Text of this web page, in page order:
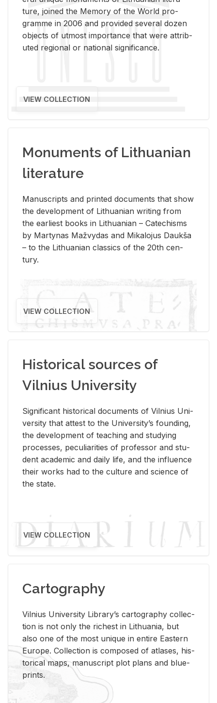
ture, joined the Mem­ory of the World pro­
gramme in 2006 and pro­vided sev­eral dozen
ob­jects of ut­most im­por­tance that were at­trib­
uted re­gional or na­tional sig­nif­i­cance.
VIEW COLLECTION
Monuments of Lithuanian
literature
Man­u­scripts and printed doc­u­ments that show
the de­vel­op­ment of Lithuan­ian writ­ing from
the ear­li­est books in Lithuan­ian – Catechisms
by Mar­ty­nas Mažvy­das and Mikalo­jus Daukša
– to the Lithuan­ian clas­sics of the 20th cen­
tury.
VIEW COLLECTION
Historical sources of
Vilnius University
Sig­nif­i­cant his­tor­i­cal doc­u­ments of Vil­nius Uni­
ver­sity that at­test to the Uni­ver­si­ty’s found­ing,
the de­vel­op­ment of teach­ing and study­ing
processes, pe­cu­liar­i­ties of pro­fes­sor and stu­
dent aca­d­e­mic and daily life, and the in­flu­ence
their works had to the cul­ture and sci­ence of
the state.
VIEW COLLECTION
Cartography
Vil­nius Uni­ver­sity Li­brary’s car­tog­ra­phy col­lec­
tion is not only the rich­est in Lithua­nia, but
also one of the most unique in en­tire East­ern
Eu­rope. Col­lec­tion is com­posed of at­lases, his­
tor­i­cal maps, man­u­script plot plans and blue­
prints.